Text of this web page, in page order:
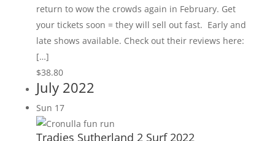
return to wow the crowds again in February. Get
your tickets soon = they will sell out fast. Early and
late shows available. Check out their reviews here:
[…]
$38.80
July 2022
Sun 17
Tradies Sutherland 2 Surf 2022